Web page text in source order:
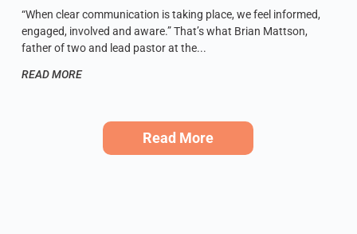
“When clear communication is taking place, we feel informed,
engaged, involved and aware.” That’s what Brian Mattson,
father of two and lead pastor at the
READ MORE
Read More